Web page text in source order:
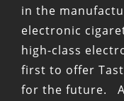
in the
electronic
high-class
first to offer
for the future.